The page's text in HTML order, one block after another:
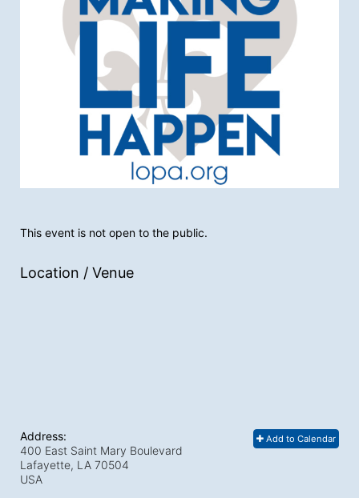
This event is not open to the public.
Location / Venue
Add to Calendar
Address:
400 East Saint Mary Boulevard
Lafayette, LA 70504
USA